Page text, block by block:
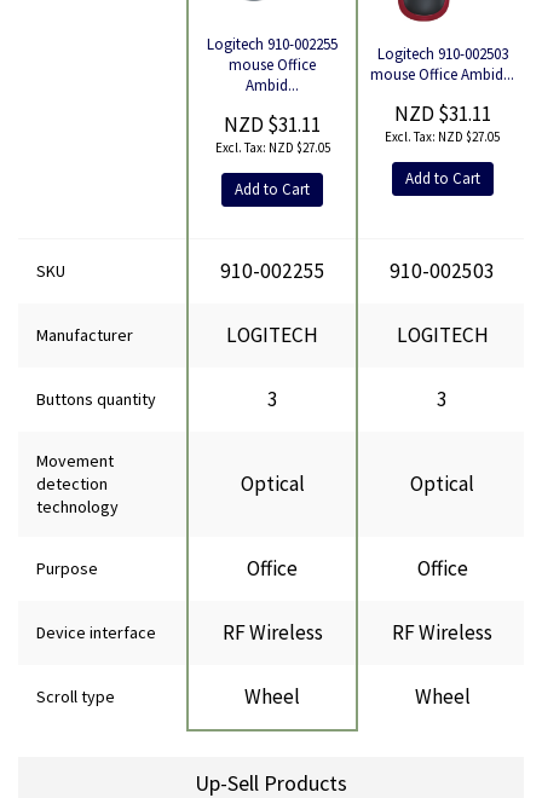
Logitech 910-002255
mouse Office
Ambid...
NZD $31.11
NZD $27.05
Add to Cart
Logitech 910-002503
mouse Office Ambid...
NZD $31.11
NZD $27.05
Add to Cart
SKU 910-002255 910-002503
Manufacturer LOGITECH LOGITECH
Buttons quantity 3 3
Movement
detection
technology
Optical Optical
Purpose Office Office
Device interface RF Wireless RF Wireless
Scroll type Wheel Wheel
Up-Sell Products